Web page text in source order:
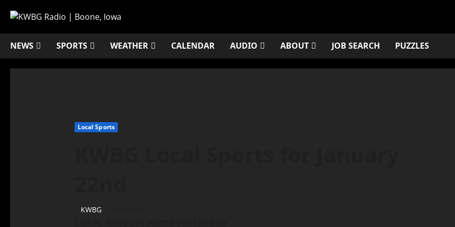
NEWS SPORTS WEATHER CALENDAR AUDIO ABOUT JOB SEARCH PUZZLES
Local Sports
KWBG